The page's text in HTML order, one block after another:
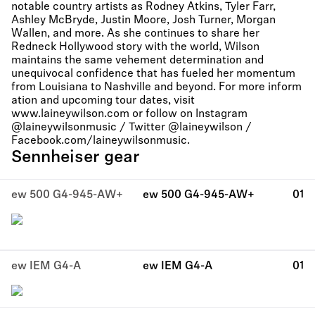
notable country artists as Rodney Atkins, Tyler Farr,
Ashley McBryde, Justin Moore, Josh Turner, Morgan
Wallen, and more. As she continues to share her
Redneck Hollywood story with the world, Wilson
maintains the same vehement determination and
unequivocal confidence that has fueled her momentum
from Louisiana to Nashville and beyond. For more inform
ation and upcoming tour dates, visit
www.laineywilson.com or follow on Instagram
@laineywilsonmusic / Twitter @laineywilson /
Facebook.com/laineywilsonmusic.
Sennheiser gear
ew 500 G4-945-AW+ ew 500 G4-945-AW+ 01
ew IEM G4-A ew IEM G4-A 01